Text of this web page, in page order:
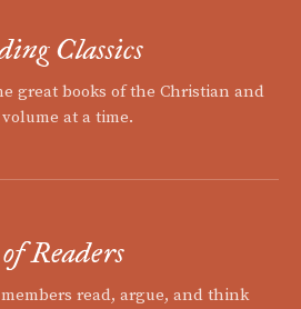
Classics
great books of the Christian and
at a time.
Readers
read, argue, and think